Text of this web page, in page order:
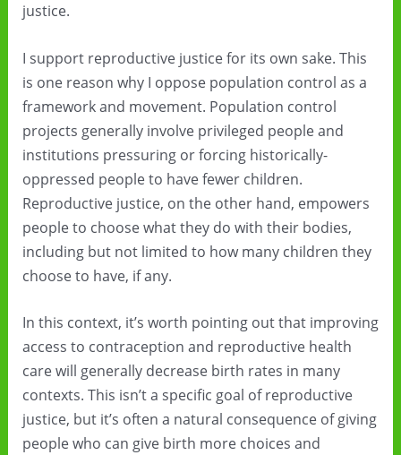
justice.
I support reproductive justice for its own sake. This
is one reason why I oppose population control as a
framework and movement. Population control
projects generally involve privileged people and
institutions pressuring or forcing historically-
oppressed people to have fewer children.
Reproductive justice, on the other hand, empowers
people to choose what they do with their bodies,
including but not limited to how many children they
choose to have, if any.
In this context, it’s worth pointing out that improving
access to contraception and reproductive health
care will generally decrease birth rates in many
contexts. This isn’t a specific goal of reproductive
justice, but it’s often a natural consequence of giving
people who can give birth more choices and